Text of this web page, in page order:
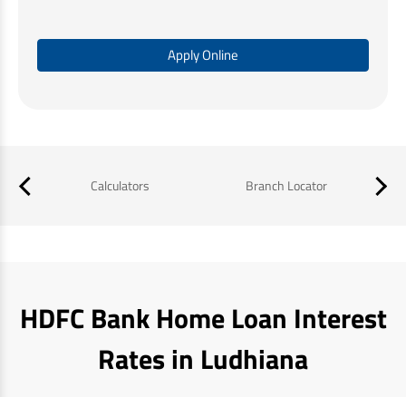
easy.
Our simple online application process,
home buying experience.
Apply Online
Calculators Branch Locator
HDFC Bank Home Loan Interest
Rates in Ludhiana